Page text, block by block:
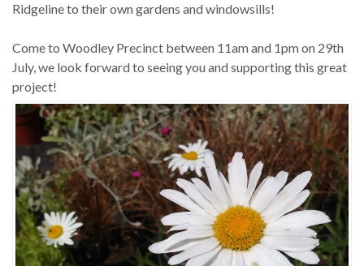
Ridgeline to their own gardens and windowsills!
Come to Woodley Precinct between 11am and 1pm on 29th
July, we look forward to seeing you and supporting this great
project!